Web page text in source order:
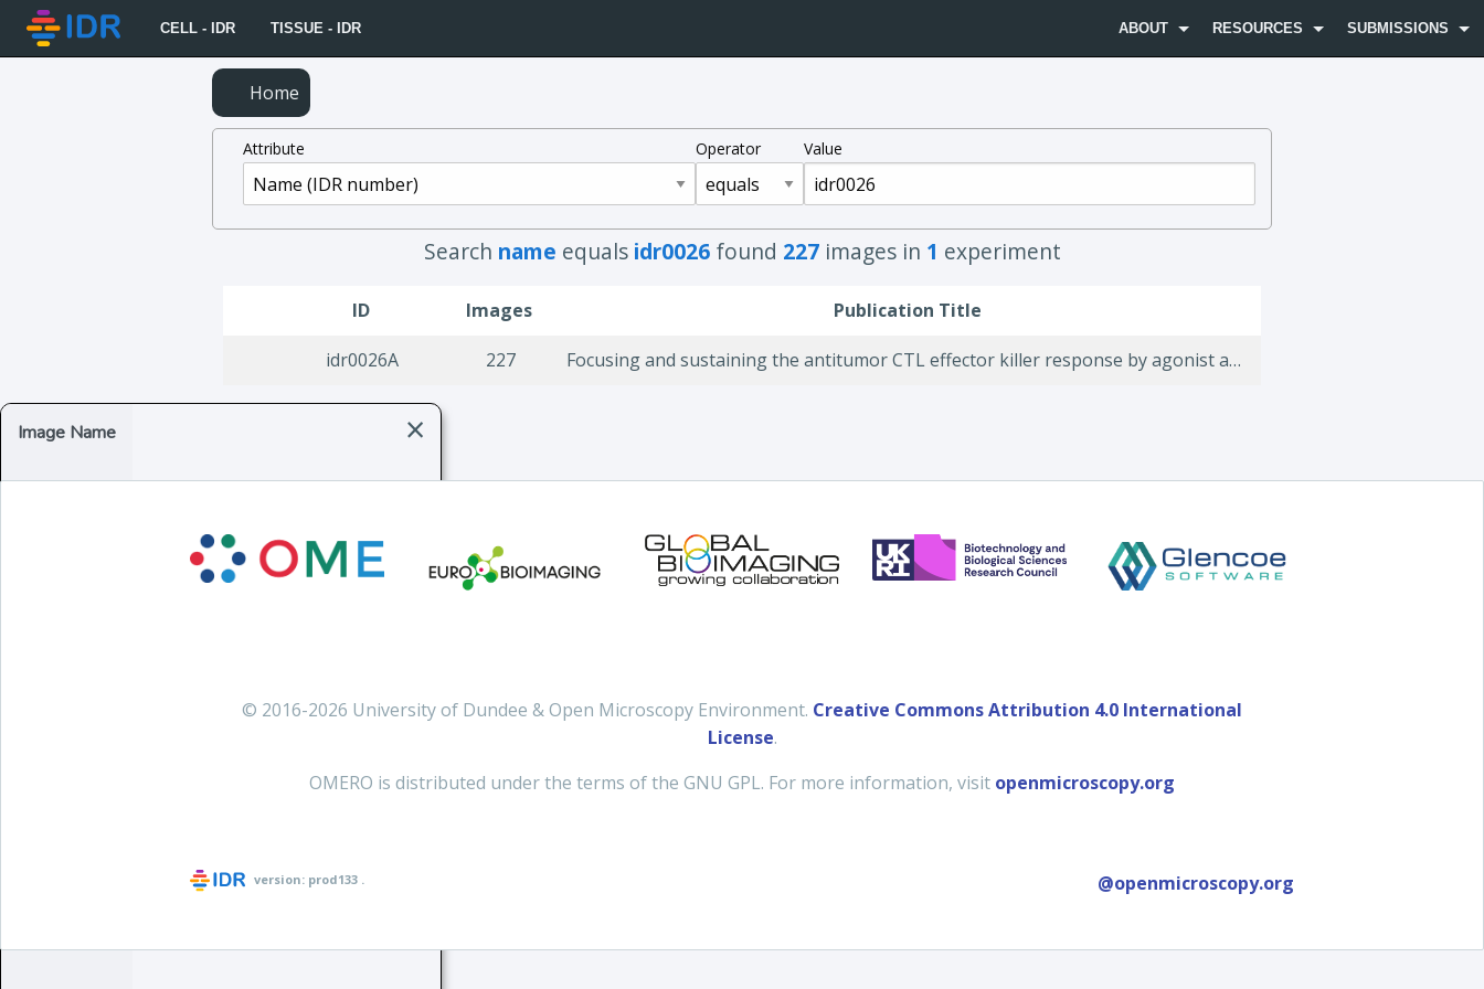
CELL - IDR TISSUE - IDR ABOUT RESOURCES SUBMISSIONS
Home
Attribute Operator Value
Search name equals idr0026 found 227images in 1 experiment
ID Images Publication Title
idr0026A 227 Focusing and sustaining the antitumor CTL effector killer response by agonist anti-CD137 mAb.
×
Image Name
© 2016-2026 University of Dundee & Open Microscopy Environment. Creative Commons Attribution 4.0 International
License.
OMERO is distributed under the terms of the GNU GPL. For more information, visit openmicroscopy.org
version: prod133 . @openmicroscopy.org